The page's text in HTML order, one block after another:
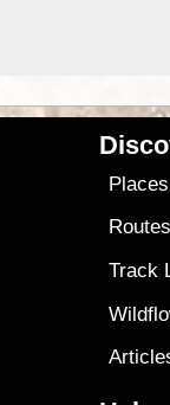
Places
Routes
Track